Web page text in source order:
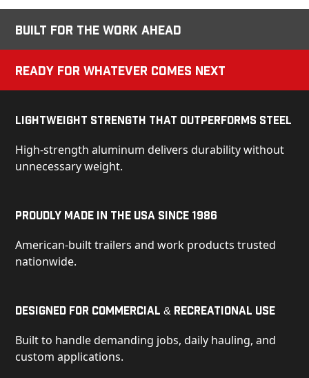
Built for the Work Ahead
Ready for Whatever Comes Next
Lightweight Strength That Outperforms Steel
High-strength aluminum delivers durability without
unnecessary weight.
Proudly Made in the USA Since 1986
American-built trailers and work products trusted
nationwide.
Designed for Commercial & Recreational Use
Built to handle demanding jobs, daily hauling, and
custom applications.